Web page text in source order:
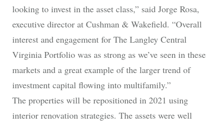
looking to invest in the asset class,” said Jorge Rosa,
executive director at Cushman & Wakefield. “Overall
interest and engagement for The Langley Central
Virginia Portfolio was as strong as we’ve seen in these
markets and a great example of the larger trend of
investment capital flowing into multifamily.”
The properties will be repositioned in 2021 using
interior renovation strategies. The assets were well